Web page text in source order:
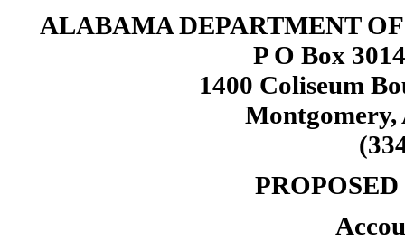
ALABAMA DEPARTMENT
P O Box
1400 Coliseum
Montgomery,